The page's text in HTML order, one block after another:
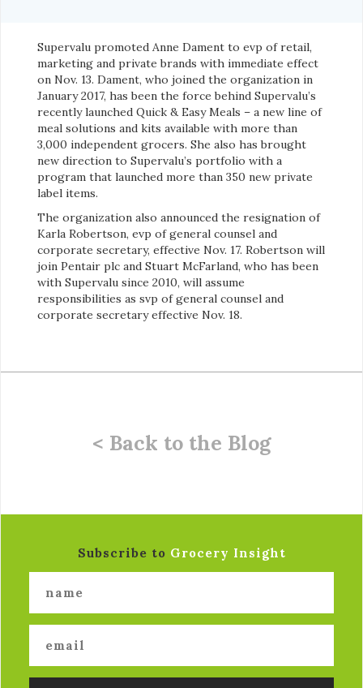
Supervalu promoted Anne Dament to evp of retail,
marketing and private brands with immediate effect
on Nov. 13. Dament, who joined the organization in
January 2017, has been the force behind Supervalu’s
recently launched Quick & Easy Meals – a new line of
meal solutions and kits available with more than
3,000 independent grocers. She also has brought
new direction to Supervalu’s portfolio with a
program that launched more than 350 new private
label items.
The organization also announced the resignation of
Karla Robertson, evp of general counsel and
corporate secretary, effective Nov. 17. Robertson will
join Pentair plc and Stuart McFarland, who has been
with Supervalu since 2010, will assume
responsibilities as svp of general counsel and
corporate secretary effective Nov. 18.
< Back to the Blog
Subscribe to Grocery Insight